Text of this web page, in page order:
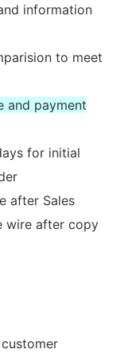
information
to meet
and payment
for initial
after Sales
wire after copy